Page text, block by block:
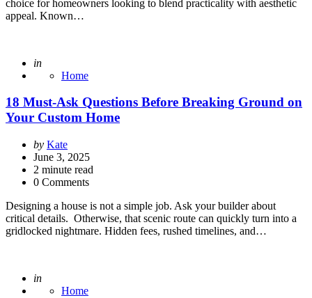
choice for homeowners looking to blend practicality with aesthetic
appeal. Known…
Posted
in
Home
18 Must-Ask Questions Before Breaking Ground on
Your Custom Home
Posted
by
by Kate
June 3, 2025
2 minute read
0 Comments
Designing a house is not a simple job. Ask your builder about
critical details. Otherwise, that scenic route can quickly turn into a
gridlocked nightmare. Hidden fees, rushed timelines, and…
Posted
in
Home